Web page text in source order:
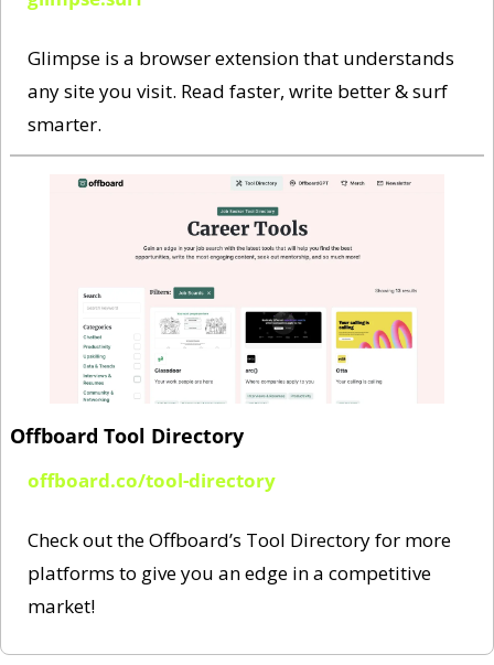
Glimpse is a browser extension that understands
any site you visit. Read faster, write better & surf
smarter.
Offboard Tool Directory
offboard.co/tool-directory
Check out the Offboard’s Tool Directory for more
platforms to give you an edge in a competitive
market!